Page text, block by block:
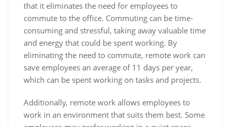
that it eliminates the need for employees to
commute to the office. Commuting can be time-
consuming and stressful, taking away valuable time
and energy that could be spent working. By
eliminating the need to commute, remote work can
save employees an average of 11 days per year,
which can be spent working on tasks and projects.
Additionally, remote work allows employees to
work in an environment that suits them best. Some